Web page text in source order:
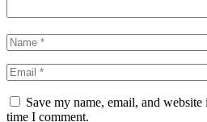
Save my name, email, and
time I comment.